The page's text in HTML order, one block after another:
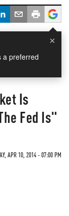
×
a preferred
Is
Fed Is"
APR 10, 2014 - 07:00 PM